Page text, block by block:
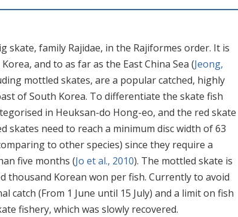
skate, family Rajidae, in the Rajiformes order. It is
and to as far as the East China Sea (Jeong,
mottled skates, are a popular catched, highly
of South Korea. To differentiate the skate fish
in Heuksan-do Hong-eo, and the red skate
skates need to reach a minimum disc width of 63
to other species) since they require a
five months (Jo et al., 2010). The mottled skate is
thousand Korean won per fish. Currently to avoid
(From 1 June until 15 July) and a limit on fish
fishery, which was slowly recovered.